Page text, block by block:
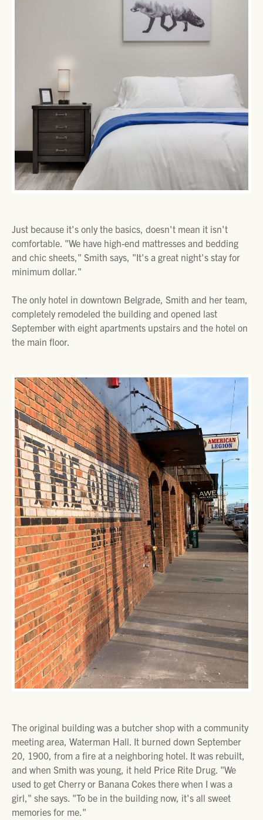
Just because it's only the basics, doesn't mean it isn't
comfortable. "We have high-end mattresses and bedding
and chic sheets," Smith says, "It's a great night's stay for
minimum dollar."
The only hotel in downtown Belgrade, Smith and her team,
completely remodeled the building and opened last
September with eight apartments upstairs and the hotel on
the main floor.
The original building was a butcher shop with a community
meeting area, Waterman Hall. It burned down September
20, 1900, from a fire at a neighboring hotel. It was rebuilt,
and when Smith was young, it held Price Rite Drug. "We
used to get Cherry or Banana Cokes there when I was a
girl," she says. "To be in the building now, it's all sweet
memories for me."